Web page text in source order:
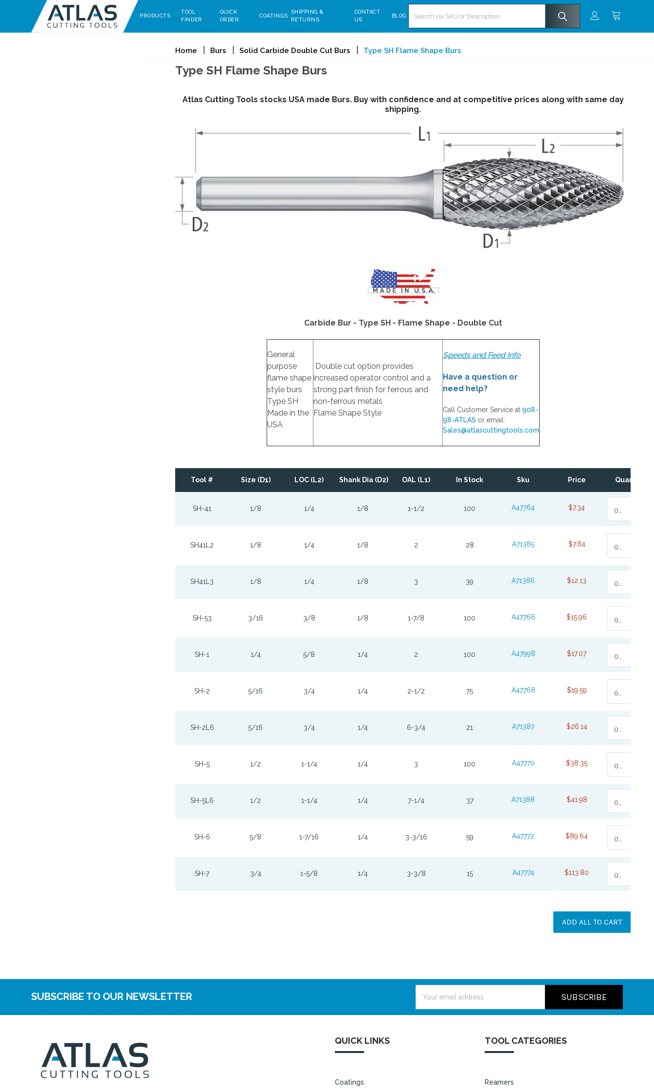
PRODUCTS
TOOL
FINDER
QUICK
ORDER
COATINGS
SHIPPING &
RETURNS
CONTACT
US
BLOG
Home Burs Solid Carbide Double Cut Burs Type SH Flame Shape Burs
Type SH Flame Shape Burs
Atlas Cutting Tools stocks USA made Burs. Buy with confidence and at competitive prices along with same day
shipping.
Carbide Bur - Type SH - Flame Shape - Double Cut
General
purpose
flame shape
style burs
Type SH
Made in the
USA
Double cut option provides
increased operator control and a
strong part finish for ferrous and
non-ferrous metals
Flame Shape Style
Speeds and Feed Info
Have a question or
need help?
Call Customer Service at 908-
98-ATLAS or email:
Sales@atlascuttingtools.com
Tool # Size (D1) LOC (L2) Shank Dia (D2) OAL (L1) In Stock Sku Price Quantity
SH-41 1/8 1/4 1/8 1-1/2 100 A47764 $7.34 0
SH41L2 1/8 1/4 1/8 2 28 A71385 $7.84 0
SH41L3 1/8 1/4 1/8 3 39 A71386 $12.13 0
SH-53 3/16 3/8 1/8 1-7/8 100 A47766 $15.96 0
SH-1 1/4 5/8 1/4 2 100 A47998 $17.07 0
SH-2 5/16 3/4 1/4 2-1/2 75 A47768 $19.59 0
SH-2L6 5/16 3/4 1/4 6-3/4 21 A71387 $26.14 0
SH-5 1/2 1-1/4 1/4 3 100 A47770 $38.35 0
SH-5L6 1/2 1-1/4 1/4 7-1/4 37 A71388 $41.98 0
SH-6 5/8 1-7/16 1/4 3-3/16 59 A47772 $89.64 0
SH-7 3/4 1-5/8 1/4 3-3/8 15 A47774 $113.80 0
ADD ALL TO CART
SUBSCRIBE TO OUR NEWSLETTER
Address
QUICK LINKS
Coatings
TOOL CATEGORIES
Reamers